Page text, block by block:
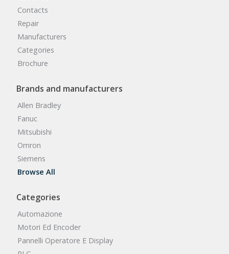
Contacts
Repair
Manufacturers
Categories
Brochure
Brands and manufacturers
Allen Bradley
Fanuc
Mitsubishi
Omron
Siemens
Browse All
Categories
Automazione
Motori Ed Encoder
Pannelli Operatore E Display